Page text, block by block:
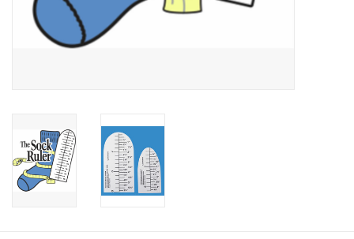
Our blog: Forever Pink In